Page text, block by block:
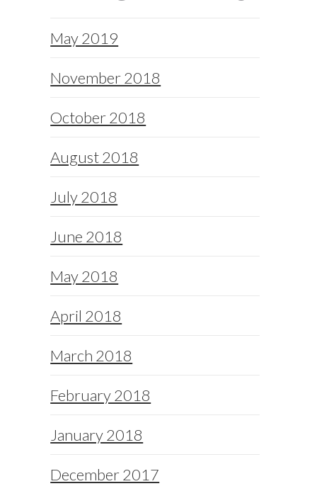
May 2019
November 2018
October 2018
August 2018
July 2018
June 2018
May 2018
April 2018
March 2018
February 2018
January 2018
December 2017